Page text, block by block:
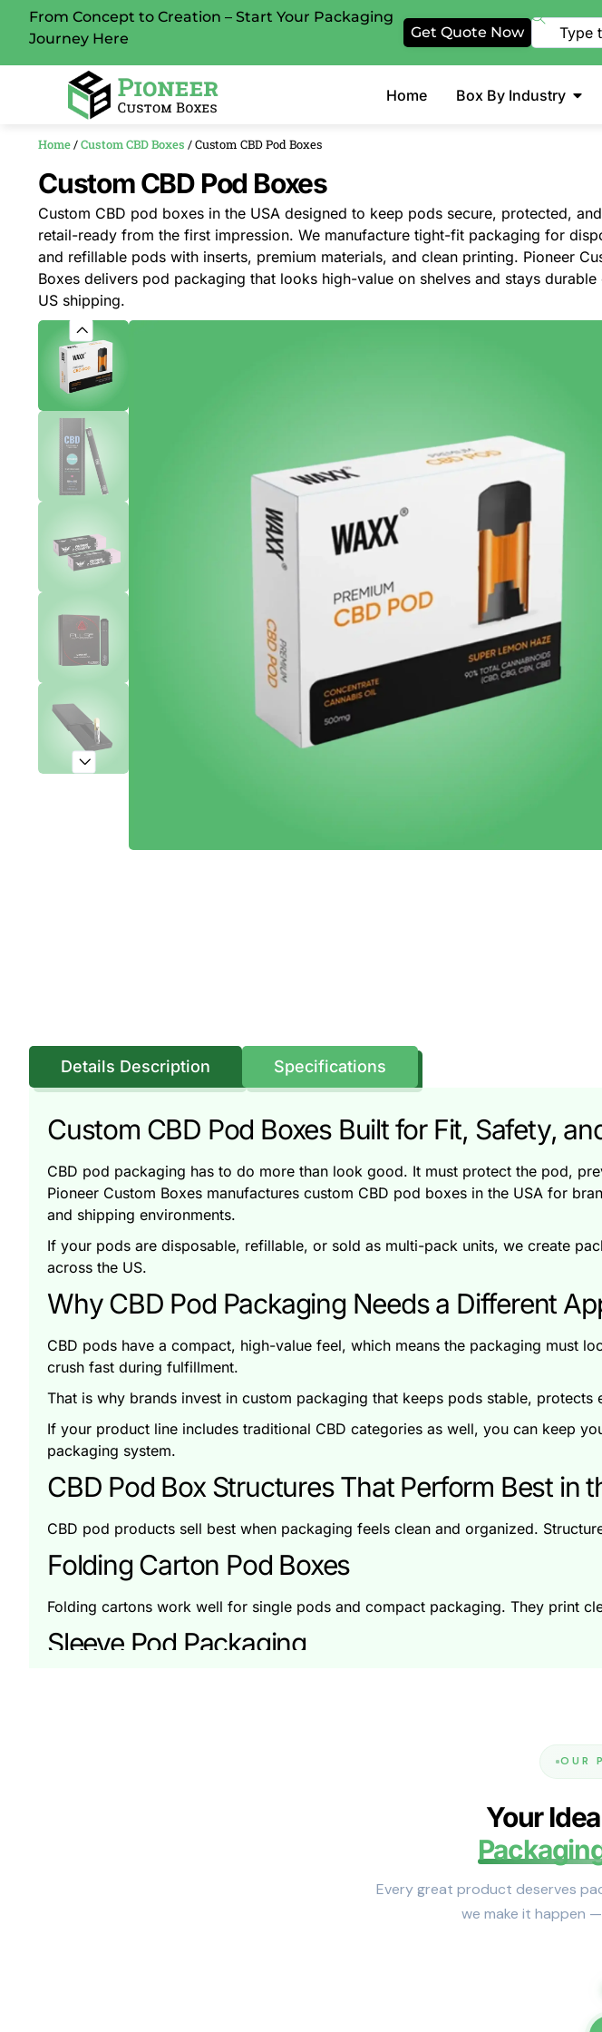
From Concept to Creation – Start Your Packaging
Journey Here
Get Quote Now
Home Box By Industry
Home/Custom CBD Boxes / Custom CBD Pod Boxes
Custom CBD Pod Boxes
Custom CBD pod boxes in the USA designed to keep pods secure, protected, and
retail-ready from the first impression. We manufacture tight-fit packaging for
and refillable pods with inserts, premium materials, and clean printing. Pioneer
Boxes delivers pod packaging that looks high-value on shelves and stays durable
US shipping.
Details Description Specifications
Custom CBD Pod Boxes Built for Fit, Safety,
CBD pod packaging has to do more than look good. It must protect the pod,
Pioneer Custom Boxes manufactures custom CBD pod boxes in the USA for
and shipping environments.
If your pods are disposable, refillable, or sold as multi-pack units, we create
across the US.
Why CBD Pod Packaging Needs a Different
CBD pods have a compact, high-value feel, which means the packaging must
crush fast during fulfillment.
That is why brands invest in custom packaging that keeps pods stable,
If your product line includes traditional CBD categories as well, you can keep
packaging system.
CBD Pod Box Structures That Perform Best in
CBD pod products sell best when packaging feels clean and organized.
Folding Carton Pod Boxes
Folding cartons work well for single pods and compact packaging. They print
Sleeve Pod Packaging
Multipack pods need stronger corners and controlled internal fit. Reinforced
Custom Sizing for CBD Pod Boxes (The Fit
CBD pod packaging needs tight sizing because pods shift easily during
Materials for Custom CBD Pod Boxes in the
OUR
Your
Every great product deserves
we make it happen